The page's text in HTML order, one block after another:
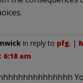
in reply to pfg. |
6:18 am